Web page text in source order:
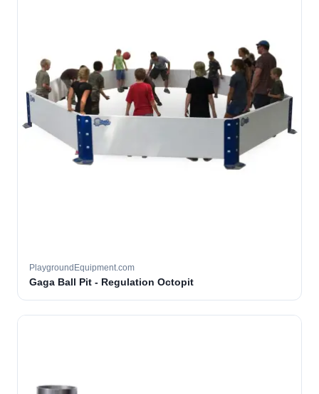
PlaygroundEquipment.com
Gaga Ball Pit - Regulation Octopit